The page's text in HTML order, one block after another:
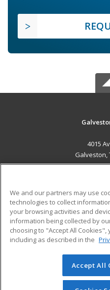
4015
Galveston,
Military
Financial Assistance
Help
© 2026 ed2go, a division
reserved. The material on
We and our partners may use
technologies to collect
your browsing activities and
information being collected by
choosing to "Accept All
including as described in the
Accept All